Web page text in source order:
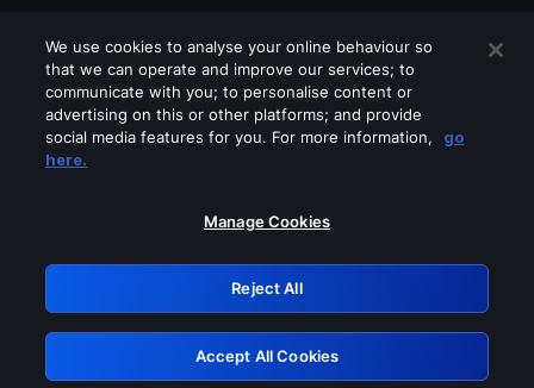
Please turn off any of these services
GRN: 0.37623017.1786045929.35cec7e
Retry
We use cookies to analyse your online behaviour so
that we can operate and improve our services; to
communicate with you; to personalise content or
advertising on this or other platforms; and provide
social media features for you. For more information,
go
here.
Manage Cookies
Reject All
Accept All Cookies